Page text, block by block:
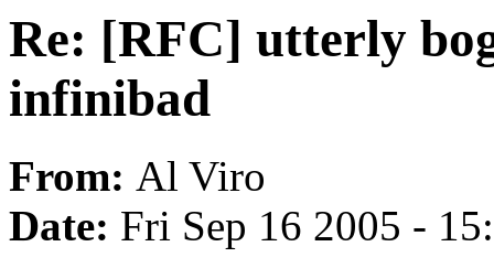
Re: [RFC] utterly
infinibad
From: Al Viro
Date: Fri Sep 16 2005 -